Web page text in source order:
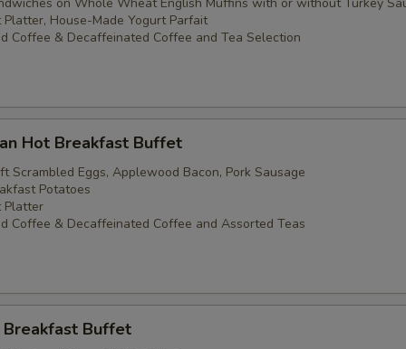
Platter, House-Made Yogurt Parfait
Coffee & Decaffeinated Coffee and Tea Selection
Hot Breakfast Buffet
Scrambled Eggs, Applewood Bacon, Pork Sausage
Potatoes
Platter
Coffee & Decaffeinated Coffee and Assorted Teas
Breakfast Buffet